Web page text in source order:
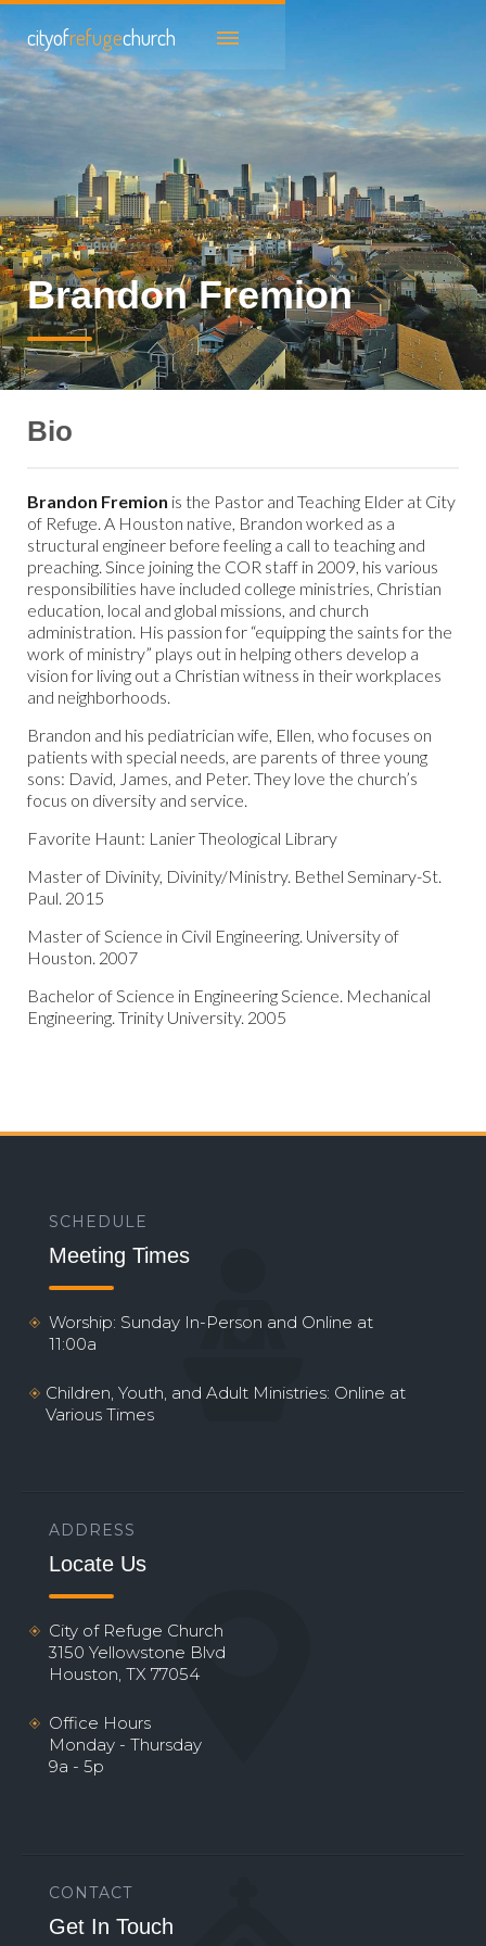
cityofrefugechurch
Brandon Fremion
Bio
Brandon Fremion is the Pastor and Teaching Elder at City
of Refuge. A Houston native, Brandon worked as a
structural engineer before feeling a call to teaching and
preaching. Since joining the COR staff in 2009, his various
responsibilities have included college ministries, Christian
education, local and global missions, and church
administration. His passion for “equipping the saints for the
work of ministry” plays out in helping others develop a
vision for living out a Christian witness in their workplaces
and neighborhoods.
Brandon and his pediatrician wife, Ellen, who focuses on
patients with special needs, are parents of three young
sons: David, James, and Peter. They love the church’s
focus on diversity and service.
Favorite Haunt: Lanier Theological Library
Master of Divinity, Divinity/Ministry. Bethel Seminary-St.
Paul. 2015
Master of Science in Civil Engineering. University of
Houston. 2007
Bachelor of Science in Engineering Science. Mechanical
Engineering. Trinity University. 2005
SCHEDULE
Meeting Times
Worship: Sunday In-Person and Online at
11:00a
Children, Youth, and Adult Ministries: Online at
Various Times
ADDRESS
Locate Us
City of Refuge Church
3150 Yellowstone Blvd
Houston, TX 77054
Office Hours
Monday - Thursday
9a - 5p
CONTACT
Get In Touch